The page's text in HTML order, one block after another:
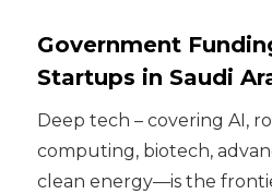
Government
Startups in Saudi
Deep tech – covering AI,
computing, biotech,
clean energy—is the